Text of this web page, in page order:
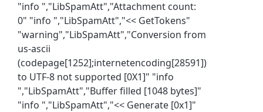
"info ","LibSpamAtt","Attachment count:
0" "info ","LibSpamAtt","<< GetTokens"
"warning","LibSpamAtt","Conversion from
us-ascii
(codepage[1252];internetencoding[28591])
to UTF-8 not supported [0X1]" "info
","LibSpamAtt","Buffer filled [1048 bytes]"
"info ","LibSpamAtt","<< Generate [0x1]"